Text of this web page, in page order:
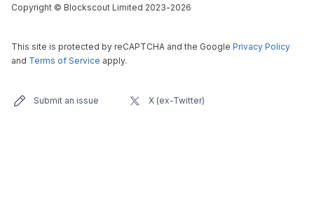
Copyright © Blockscout Limited 2023-2026
This site is protected by reCAPTCHA and the Google Privacy Policy
and Terms of Service apply.
Submit an issue X (ex-Twitter)